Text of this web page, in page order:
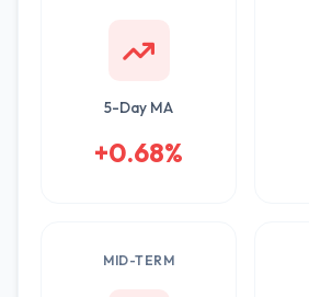
5-Day MA
+0.68%
MID-TERM